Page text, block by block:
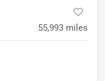
55,993 miles